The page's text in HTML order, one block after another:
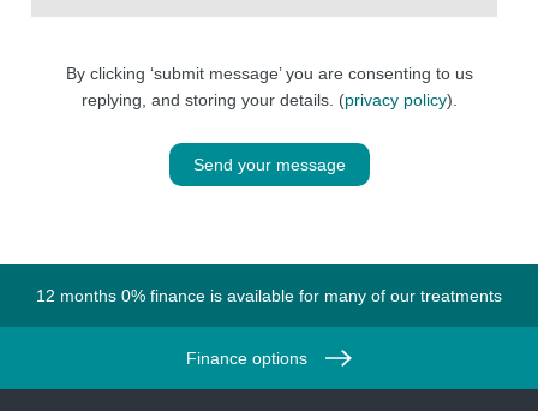
By clicking ‘submit message’ you are consenting to us
replying, and storing your details. (privacy policy).
Send your message
12 months 0% finance is available for many of our treatments
Finance options